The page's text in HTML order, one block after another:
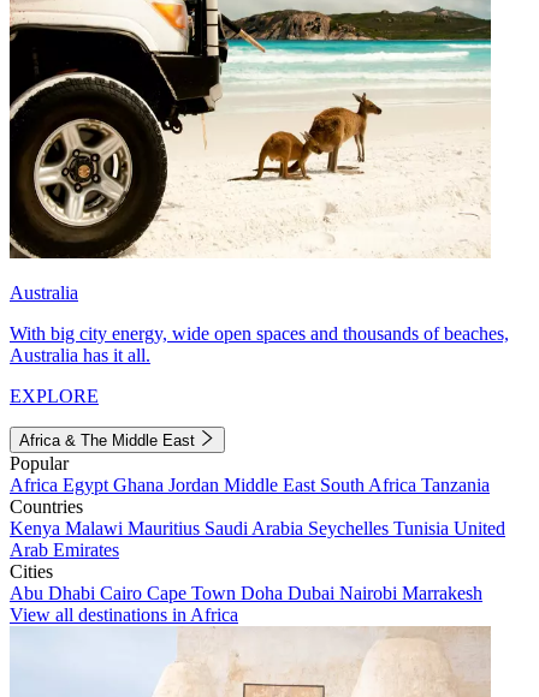
Australia
With big city energy, wide open spaces and thousands of beaches,
Australia has it all.
EXPLORE
Africa & The Middle East
Popular
Africa Egypt Ghana Jordan Middle East South Africa Tanzania
Countries
Kenya Malawi Mauritius Saudi Arabia Seychelles Tunisia United
Arab Emirates
Cities
Abu Dhabi Cairo Cape Town Doha Dubai Nairobi Marrakesh
View all destinations in Africa